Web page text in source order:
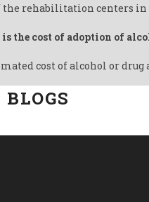
the rehabilitation centers
is the cost of adoption of
cost of alcohol or
BLOGS